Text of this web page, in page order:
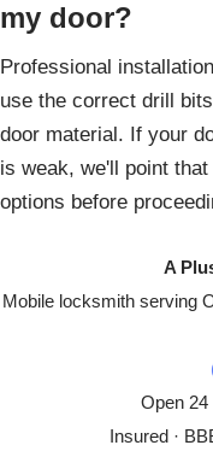
my door?
Professional
use the correct drill
door material. If your
is weak, we'll point
options before
A
Mobile locksmith serving
Open
Insured ·